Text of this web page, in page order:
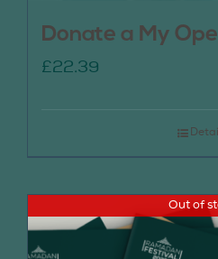
Donate a My
£22.39
Out of